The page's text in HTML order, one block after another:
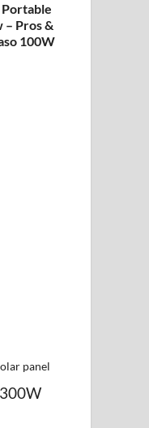
– Pros &
100W
panel
300W